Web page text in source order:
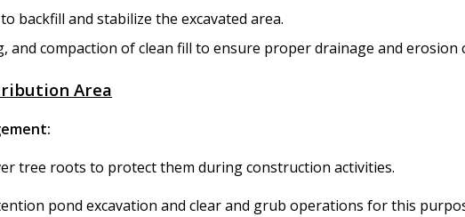
backfill and stabilize the excavated area.
and compaction of clean fill to ensure proper drainage and erosion
Area
tree roots to protect them during construction activities.
pond excavation and clear and grub operations for this